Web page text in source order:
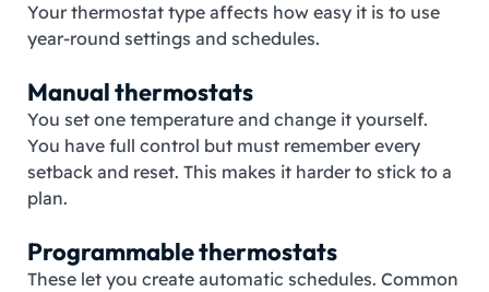
Your thermostat type affects how easy it is to use
year‑round settings and schedules.
Manual thermostats
You set one temperature and change it yourself.
You have full control but must remember every
setback and reset. This makes it harder to stick to a
plan.
Programmable thermostats
These let you create automatic schedules. Common